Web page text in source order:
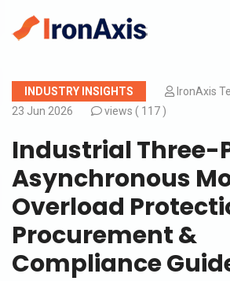
INDUSTRY INSIGHTS
IronAxis
23 Jun 2026
views ( 117 )
Industrial Three-
Asynchronous
Overload
Procurement &
Compliance